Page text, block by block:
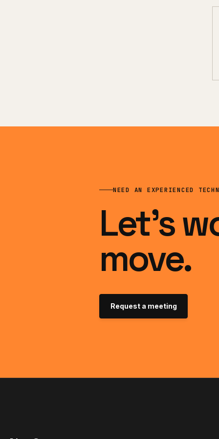
NEED AN EXPERIENCED
Let’s
move.
Request a meeting